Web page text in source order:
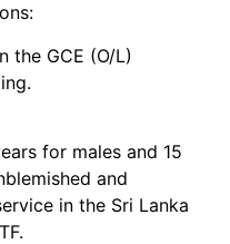
the GCE (O/L)
for males and 15
and
in the Sri Lanka